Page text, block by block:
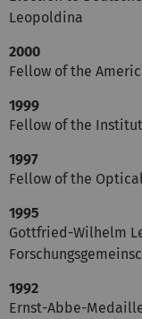
Leopoldina
2000
Fellow of the
1999
Fellow of the
1997
Fellow of the
1995
Gottfried-Wilhelm
1992
Ernst-Abbe-